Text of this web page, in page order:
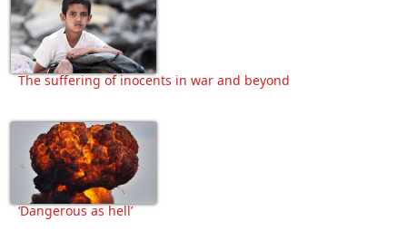
The suffering of inocents in war and beyond
‘Dangerous as hell’